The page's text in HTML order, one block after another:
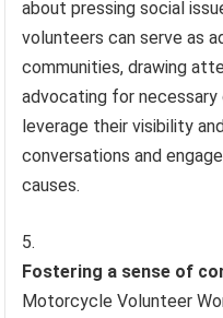
about pressing social
volunteers can serve as
communities, drawing
advocating for
leverage their visibility
conversations and
causes.
Fostering a sense of
Motorcycle Volunteer